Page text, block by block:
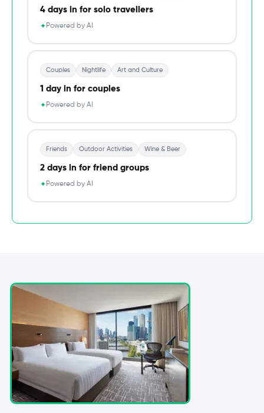
4 days in for solo travellers
✦Powered by AI
Couples Nightlife Art and Culture
1 day in for couples
✦Powered by AI
Friends Outdoor Activities Wine & Beer
2 days in for friend groups
✦Powered by AI